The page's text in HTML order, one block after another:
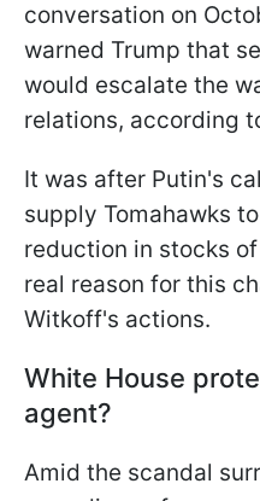
conversation on
warned Trump that
would escalate the
relations, according
It was after Putin's
supply Tomahawks
reduction in stocks
real reason for this
Witkoff's actions.
White House
agent?
Amid the scandal